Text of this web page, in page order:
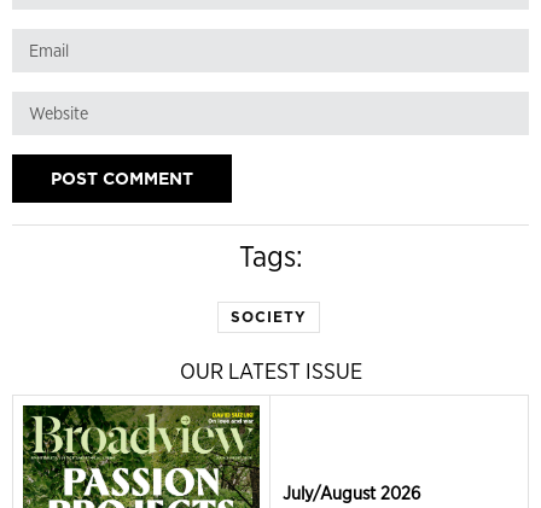
Tags:
SOCIETY
OUR LATEST ISSUE
July/August 2026